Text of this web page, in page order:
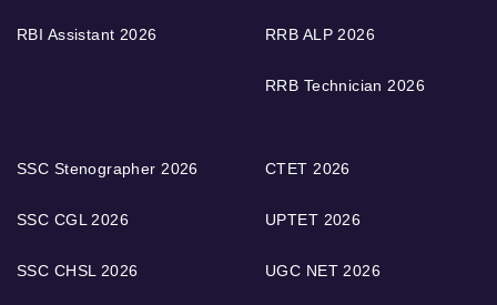
RBI Assistant 2026 RRB ALP 2026
RRB Technician 2026
SSC Stenographer 2026
SSC CGL 2026
SSC CHSL 2026
CTET 2026
UPTET 2026
UGC NET 2026